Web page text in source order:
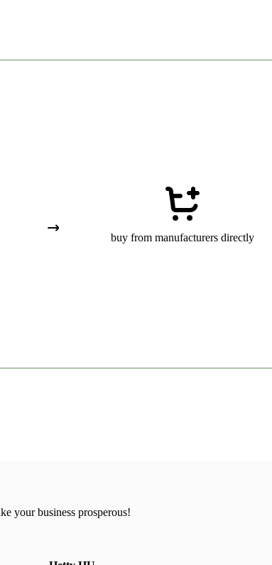
buy from manufacturers directly
your business prosperous!